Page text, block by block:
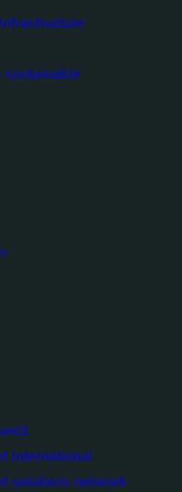
sustainable
international
solutions network